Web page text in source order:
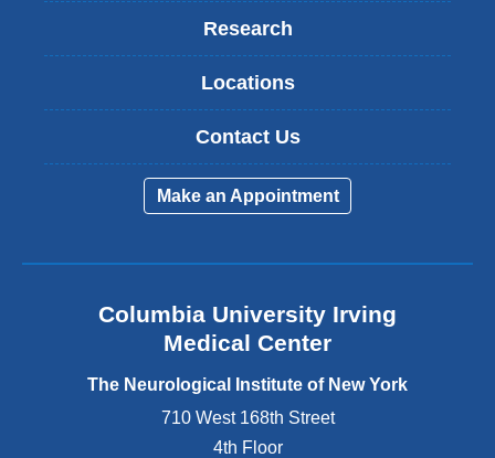
Research
Locations
Contact Us
Make an Appointment
Columbia University Irving
Medical Center
The Neurological Institute of New York
710 West 168th Street
4th Floor